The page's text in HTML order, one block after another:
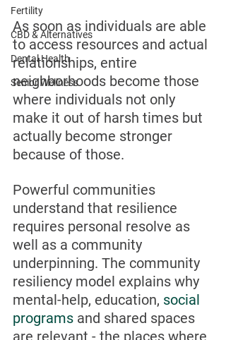
Fertility
CBD & Alternatives
Dental Health
Senior Wellness
As soon as individuals are able
to access resources and actual
relationships, entire
neighborhoods become those
where individuals not only
make it out of harsh times but
actually become stronger
because of those.
Powerful communities
understand that resilience
requires personal resolve as
well as a community
underpinning. The community
resiliency model explains why
mental-help, education, social
programs and shared spaces
are relevant - the places where